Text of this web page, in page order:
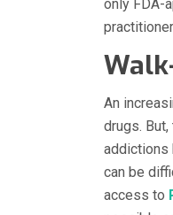
only FDA-
An
drugs.
addictions
can be
access to